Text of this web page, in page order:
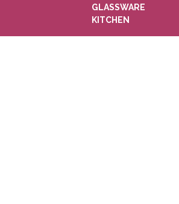
GLASSWARE
KITCHEN